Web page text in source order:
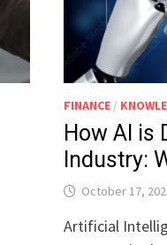
FINANCE /
How AI is
Industry:
October 17,
Artificial